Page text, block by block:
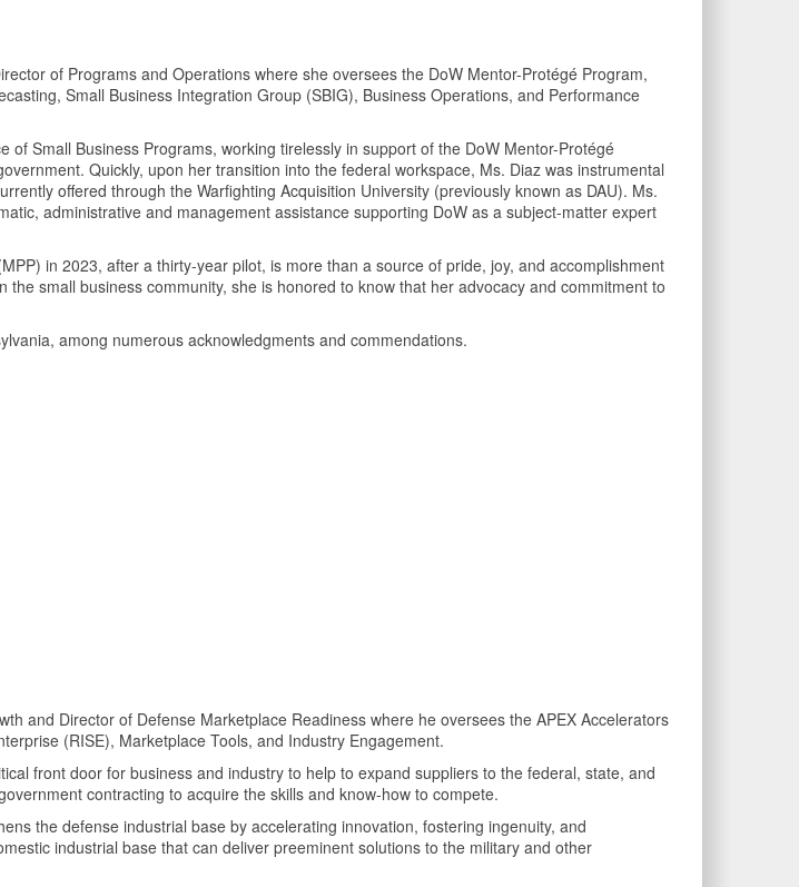
of Programs and Operations where she oversees the DoW Mentor-Protégé Program,
Small Business Integration Group (SBIG), Business Operations, and Performance
Small Business Programs, working tirelessly in support of the DoW Mentor-Protégé
Quickly, upon her transition into the federal workspace, Ms. Diaz was instrumental
offered through the Warfighting Acquisition University (previously known as DAU). Ms.
administrative and management assistance supporting DoW as a subject-matter expert
in 2023, after a thirty-year pilot, is more than a source of pride, joy, and accomplishment
small business community, she is honored to know that her advocacy and commitment to
among numerous acknowledgments and commendations.
and Director of Defense Marketplace Readiness where he oversees the APEX Accelerators
(RISE), Marketplace Tools, and Industry Engagement.
front door for business and industry to help to expand suppliers to the federal, state, and
contracting to acquire the skills and know-how to compete.
the defense industrial base by accelerating innovation, fostering ingenuity, and
industrial base that can deliver preeminent solutions to the military and other